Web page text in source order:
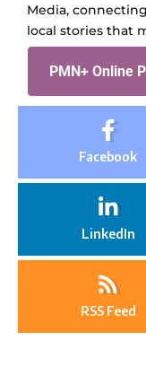
Media,
local stories that
PMN+ Online
Facebook
LinkedIn
RSS Feed